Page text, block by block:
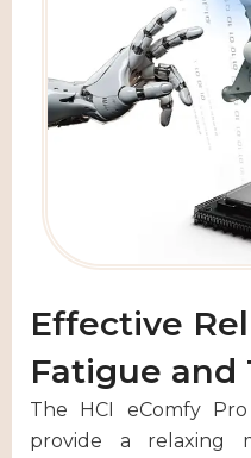
Effective
Fatigue and
The HCI eComfy
provide a relaxing